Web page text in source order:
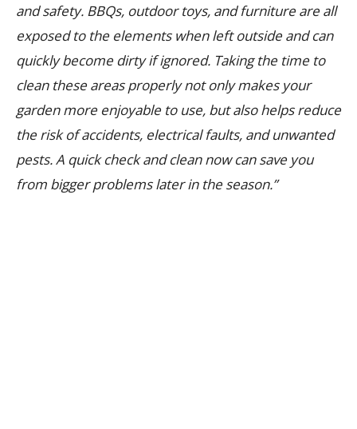
and safety. BBQs, outdoor toys, and furniture are all
exposed to the elements when left outside and can
quickly become dirty if ignored. Taking the time to
clean these areas properly not only makes your
garden more enjoyable to use, but also helps reduce
the risk of accidents, electrical faults, and unwanted
pests. A quick check and clean now can save you
from bigger problems later in the season.”